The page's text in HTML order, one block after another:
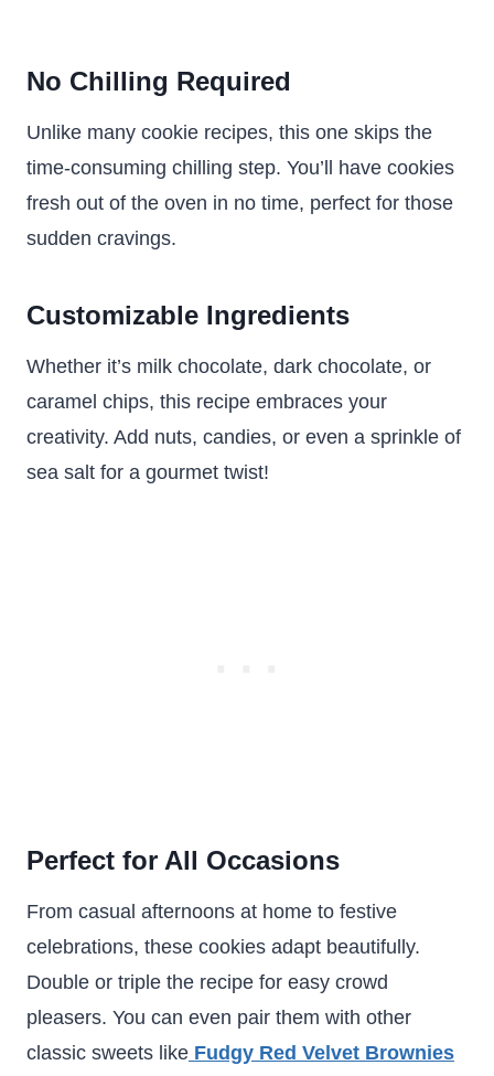
No Chilling Required
Unlike many cookie recipes, this one skips the
time-consuming chilling step. You’ll have cookies
fresh out of the oven in no time, perfect for those
sudden cravings.
Customizable Ingredients
Whether it’s milk chocolate, dark chocolate, or
caramel chips, this recipe embraces your
creativity. Add nuts, candies, or even a sprinkle of
sea salt for a gourmet twist!
Perfect for All Occasions
From casual afternoons at home to festive
celebrations, these cookies adapt beautifully.
Double or triple the recipe for easy crowd
pleasers. You can even pair them with other
classic sweets like Fudgy Red Velvet Brownies